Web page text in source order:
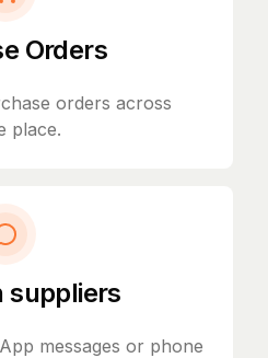
Orders
orders across
place.
suppliers
messages or phone